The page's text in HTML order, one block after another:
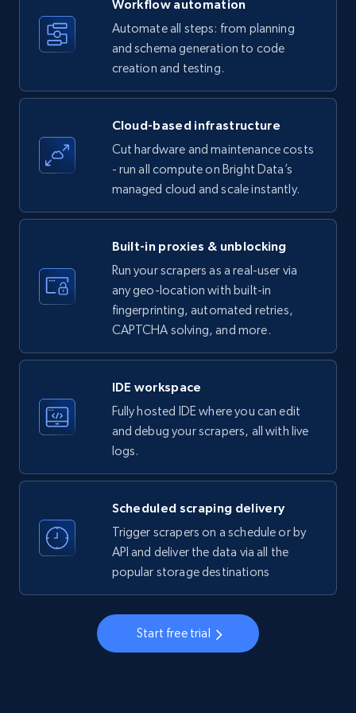
Title, Seller name, Brand, Description, Initial
price, Currency, Availability, Reviews count, and
more.
35.2K+ 5.7K+ Start free trial
Amazon products - find products by using
upc numbers
Title, Seller name, Brand, Description, Initial
35.2K+ 5.7K+ Start free trial
ID, Name, Country code, Locations, Followers,
Employees in linkedin, About, Specialties, and
more.
33.5K+ 3.5K+ Start free trial
Instagram - Profiles
Account, Fbid, ID, Followers, Posts count, Is
business account, Is professional account, Is
verified, and more.
3.4K+ Start free trial
Workflow automation
Automate all steps: from planning
and schema generation to code
creation and testing.
Cloud-based infrastructure
Cut hardware and maintenance costs
- run all compute on Bright Data’s
managed cloud and scale instantly.
Built-in proxies & unblocking
Run your scrapers as a real-user via
any geo-location with built-in
fingerprinting, automated retries,
CAPTCHA solving, and more.
IDE workspace
Fully hosted IDE where you can edit
and debug your scrapers, all with live
logs.
Scheduled scraping delivery
Trigger scrapers on a schedule or by
API and deliver the data via all the
popular storage destinations
Start free trial